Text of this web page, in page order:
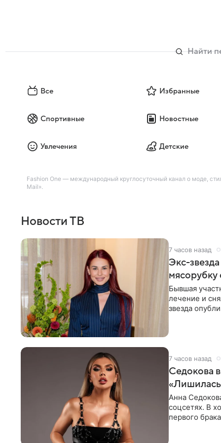
Все Избранные
Спортивные Новостные
Увлечения Детские
Fashion One — международный круглосуточный канал о моде,
Mail».
Новости ТВ
7 часов назад
Экс-
мясорубку
Бывшая
лечение и
звезда
7 часов назад
Седокова
Анна
соцсетях. В
первого